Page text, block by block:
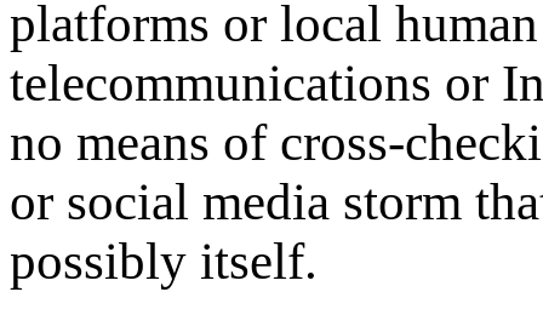
platforms or local
telecommunications or
no means of cross-
or social media storm
possibly itself.